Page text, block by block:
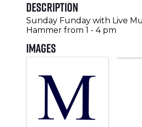
Description
Sunday Funday with Live
Hammer from 1 - 4 pm
Images